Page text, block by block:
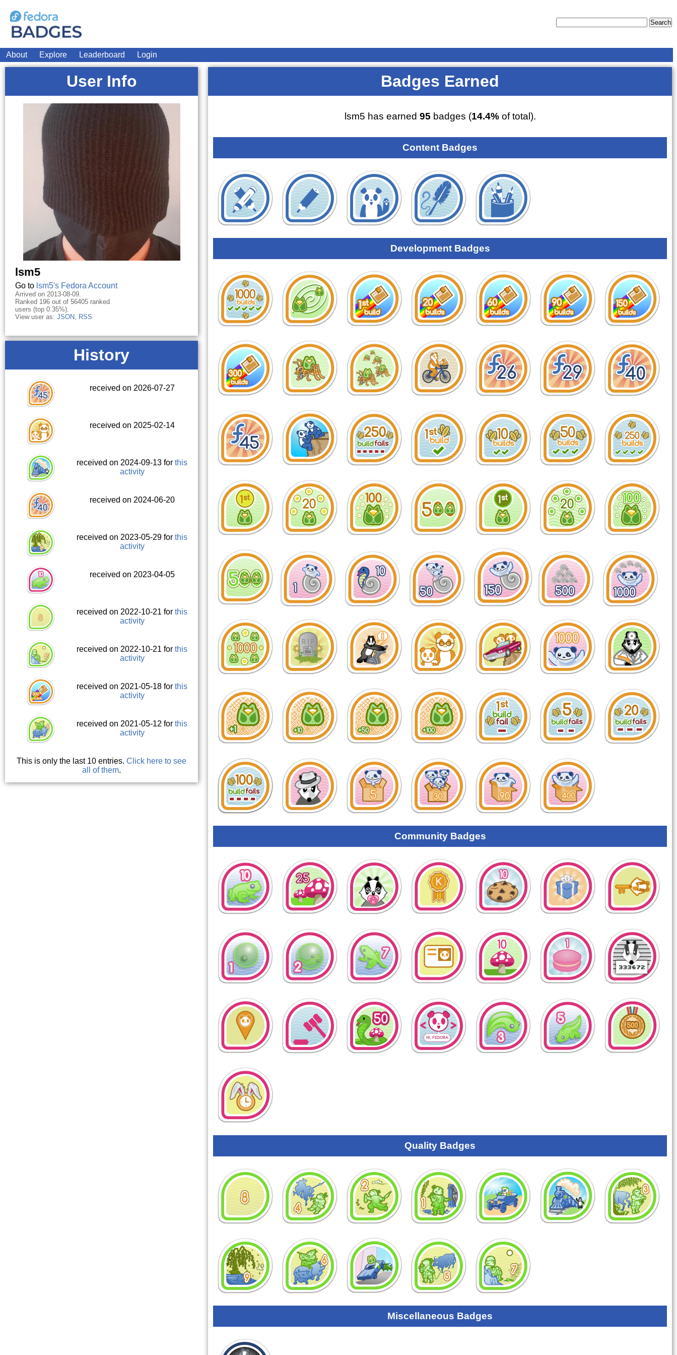
About Explore Leaderboard Login
User Info
lsm5
Go to lsm5's Fedora Account
Arrived on 2013-08-09.
Ranked 196 out of 56405 ranked
users (top 0.35%).
View user as: JSON, RSS
History
received on 2026-07-27
received on 2025-02-14
received on 2024-09-13 forthis
activity
received on 2024-06-20
received on 2023-05-29 forthis
activity
received on 2023-04-05
received on 2022-10-21 forthis
activity
received on 2022-10-21 forthis
activity
received on 2021-05-18 forthis
activity
received on 2021-05-12 forthis
activity
This is only the last 10 entries.Click here to see
all of them.
Badges Earned
lsm5 has earned 95 badges (14.4%of total).
Content Badges
Development Badges
Community Badges
Quality Badges
Miscellaneous Badges